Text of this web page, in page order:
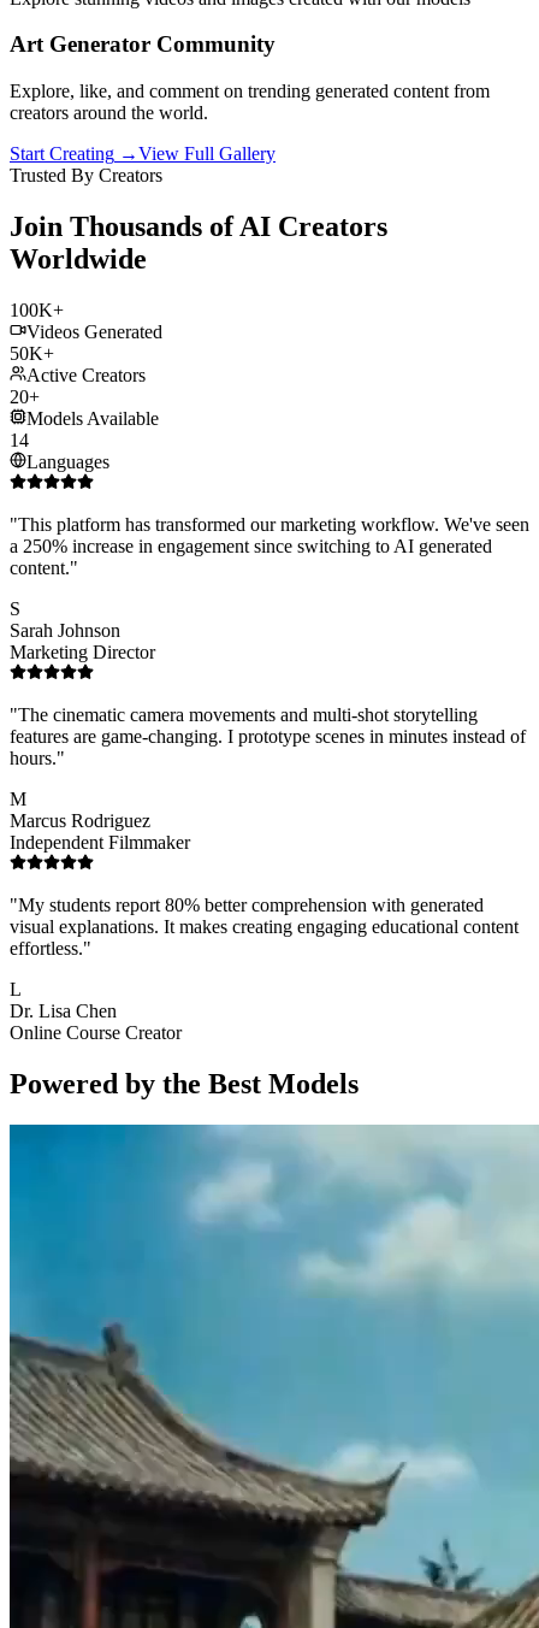
Art Generator Community
Explore, like, and comment on trending generated content from
creators around the world.
Start Creating →View Full Gallery
Trusted By Creators
Join Thousands of AI Creators
Worldwide
100K+
Videos Generated
50K+
Active Creators
20+
Models Available
14
Languages
"This platform has transformed our marketing workflow. We've seen
a 250% increase in engagement since switching to AI generated
content."
S
Sarah Johnson
Marketing Director
"The cinematic camera movements and multi-shot storytelling
features are game-changing. I prototype scenes in minutes instead of
hours."
M
Marcus Rodriguez
Independent Filmmaker
"My students report 80% better comprehension with generated
visual explanations. It makes creating engaging educational content
effortless."
L
Dr. Lisa Chen
Online Course Creator
Powered by the Best Models